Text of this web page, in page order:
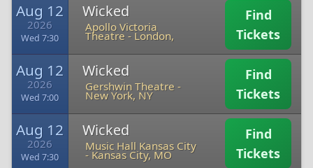
Aug 12
2026
Wed 7:30
Wicked
Apollo Victoria
Theatre -London,
Find
Tickets
Aug 12
2026
Wed 7:00
Wicked
Gershwin Theatre -
New York, NY
Find
Tickets
Aug 12
2026
Wed 7:30
Wicked
Music Hall Kansas City
-Kansas City, MO
Find
Tickets